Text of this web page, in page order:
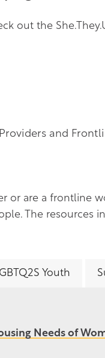
out the
and
or are a frontline
The resources
Youth
Needs of